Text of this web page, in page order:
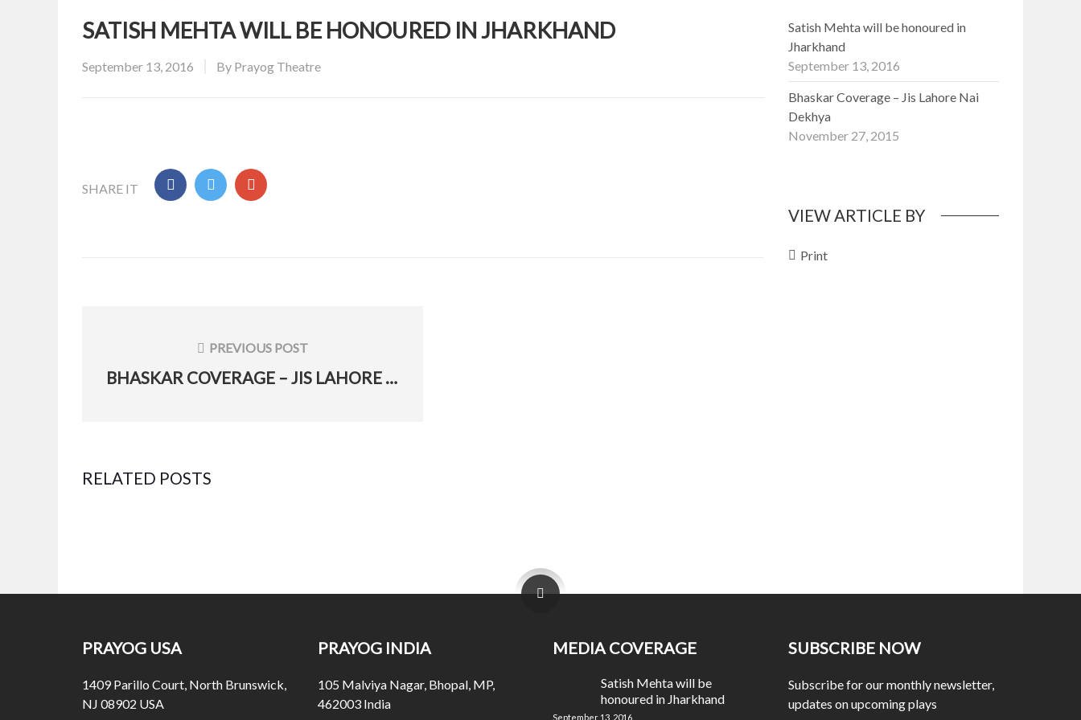
SATISH MEHTA WILL BE HONOURED IN JHARKHAND
Posted
September 13, 2016 By Prayog Theatre
SHARE IT
PREVIOUS POST
PREVIOUS
BHASKAR COVERAGE – JIS LAHORE NAI DEKHYA
RELATED POSTS
Satish Mehta will be honoured in
Jharkhand
September 13, 2016
Bhaskar Coverage – Jis Lahore Nai
Dekhya
November 27, 2015
VIEW ARTICLE BY
Print
PRAYOG USA
1409 Parillo Court, North Brunswick,
NJ 08902 USA
PRAYOG INDIA
105 Malviya Nagar, Bhopal, MP,
462003 India
MEDIA COVERAGE
Satish Mehta will be
honoured in Jharkhand
September 13, 2016
SUBSCRIBE NOW
Subscribe for our monthly newsletter,
updates on upcoming plays